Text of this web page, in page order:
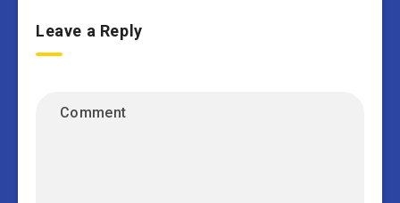
Leave a Reply